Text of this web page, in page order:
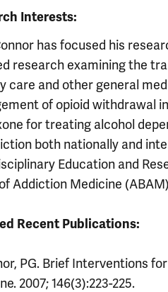
Interests:
has focused his
research examining the
care and other general
of opioid withdrawal
for treating alcohol
both nationally and
Education and
Addiction Medicine
Recent Publications:
PG. Brief Interventions
2007; 146(3):223-225.